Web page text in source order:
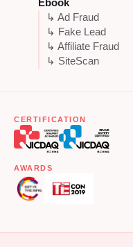
Ebook
↳ Ad Fraud
↳ Fake Lead
↳ Affiliate Fraud
↳ SiteScan
CERTIFICATION
AWARDS